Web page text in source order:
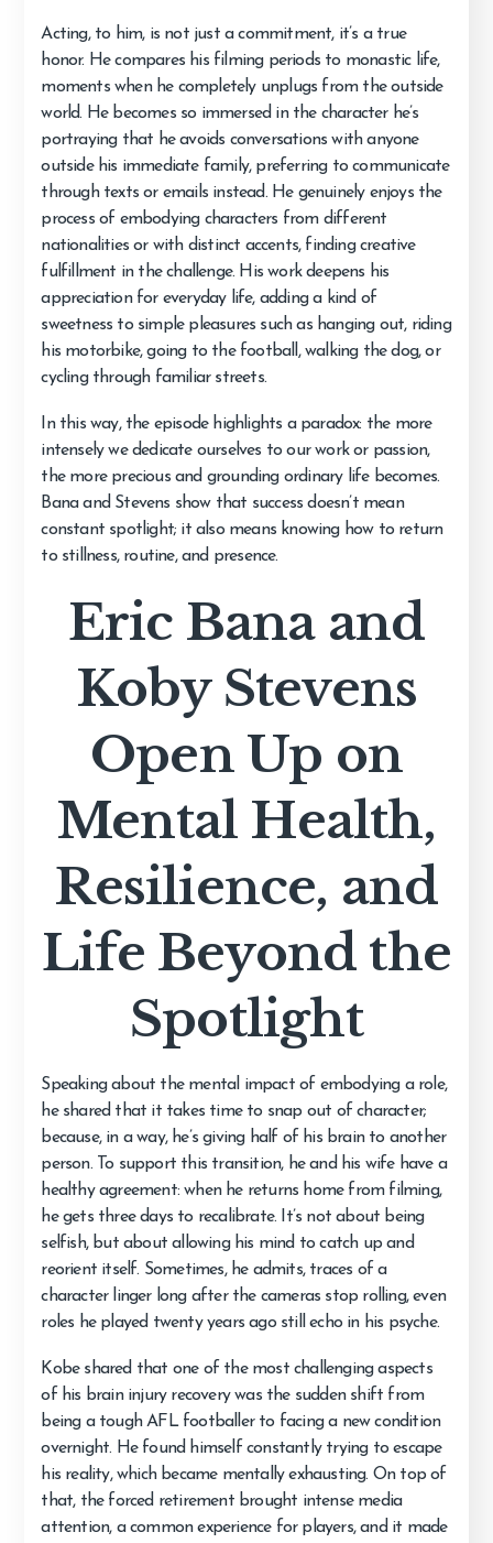
Acting, to him, is not just a commitment, it’s a true
honor. He compares his filming periods to monastic life,
moments when he completely unplugs from the outside
world. He becomes so immersed in the character he’s
portraying that he avoids conversations with anyone
outside his immediate family, preferring to communicate
through texts or emails instead. He genuinely enjoys the
process of embodying characters from different
nationalities or with distinct accents, finding creative
fulfillment in the challenge. His work deepens his
appreciation for everyday life, adding a kind of
sweetness to simple pleasures such as hanging out, riding
his motorbike, going to the football, walking the dog, or
cycling through familiar streets.
In this way, the episode highlights a paradox: the more
intensely we dedicate ourselves to our work or passion,
the more precious and grounding ordinary life becomes.
Bana and Stevens show that success doesn’t mean
constant spotlight; it also means knowing how to return
to stillness, routine, and presence.
Eric Bana and
Koby Stevens
Open Up on
Mental Health,
Resilience, and
Life Beyond the
Spotlight
Speaking about the mental impact of embodying a role,
he shared that it takes time to snap out of character;
because, in a way, he’s giving half of his brain to another
person. To support this transition, he and his wife have a
healthy agreement: when he returns home from filming,
he gets three days to recalibrate. It’s not about being
selfish, but about allowing his mind to catch up and
reorient itself. Sometimes, he admits, traces of a
character linger long after the cameras stop rolling, even
roles he played twenty years ago still echo in his psyche.
Kobe shared that one of the most challenging aspects
of his brain injury recovery was the sudden shift from
being a tough AFL footballer to facing a new condition
overnight. He found himself constantly trying to escape
his reality, which became mentally exhausting. On top of
that, the forced retirement brought intense media
attention, a common experience for players, and it made